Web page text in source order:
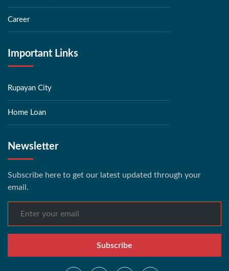
Career
Important Links
Rupayan City
Home Loan
Newsletter
Subscribe here to get our latest updated through your
email.
Subscribe